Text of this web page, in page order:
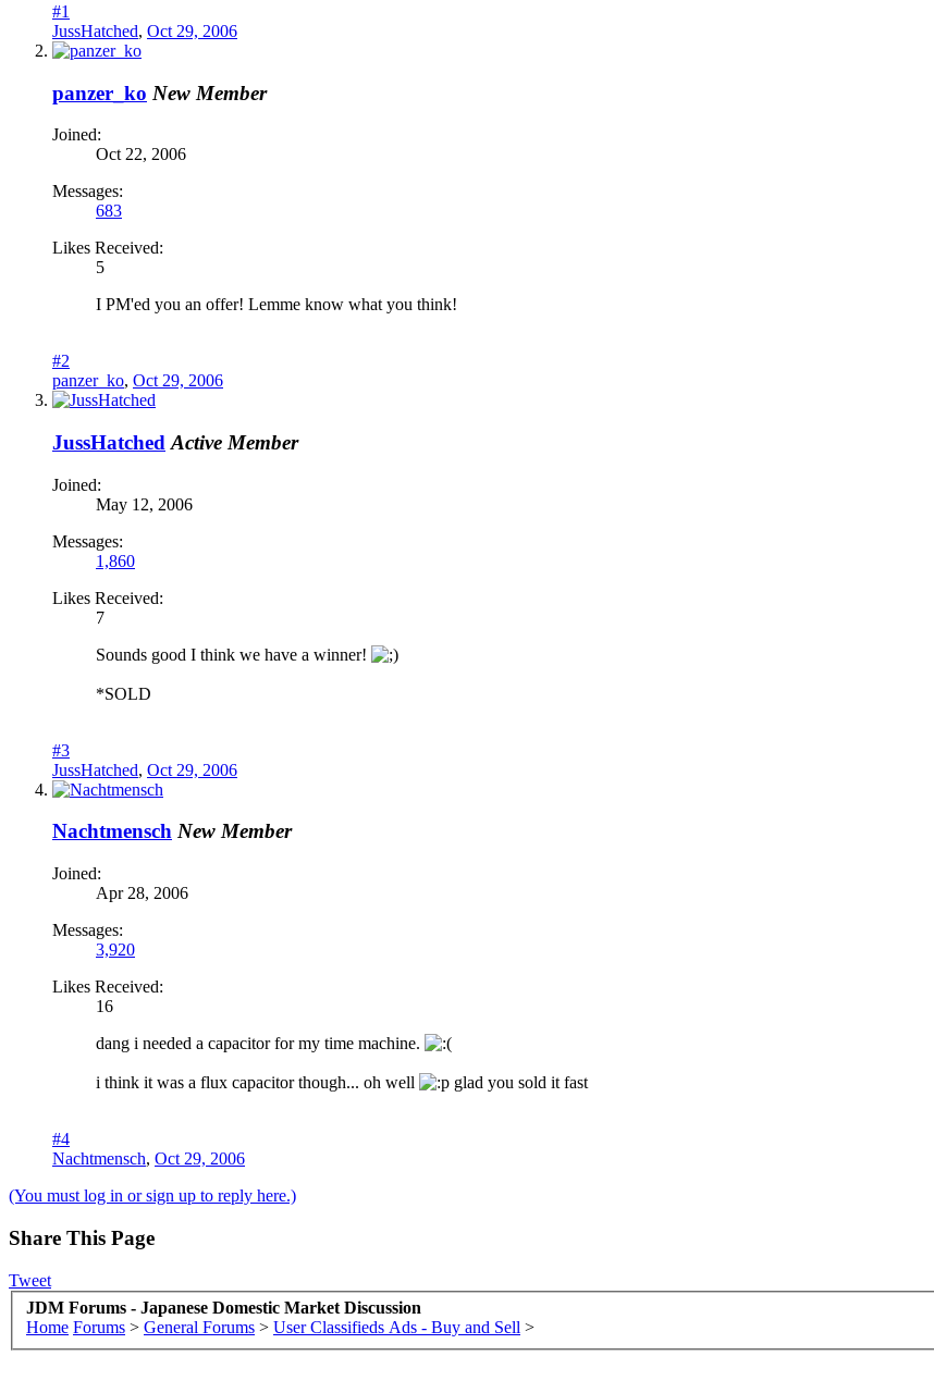
#1
JussHatched, Oct 29, 2006
panzer_ko New Member
Joined:
Oct 22, 2006
Messages:
683
Likes Received:
5
I PM'ed you an offer! Lemme know what you think!
#2
panzer_ko, Oct 29, 2006
JussHatched Active Member
Joined:
May 12, 2006
Messages:
1,860
Likes Received:
7
Sounds good I think we have a winner!
*SOLD
#3
JussHatched, Oct 29, 2006
Nachtmensch New Member
Joined:
Apr 28, 2006
Messages:
3,920
Likes Received:
16
dang i needed a capacitor for my time machine.
i think it was a flux capacitor though... oh well glad you sold it fast
#4
Nachtmensch, Oct 29, 2006
(You must log in or sign up to reply here.)
Share This Page
Tweet
JDM Forums - Japanese Domestic Market Discussion
Home Forums > General Forums > User Classifieds Ads - Buy and Sell >